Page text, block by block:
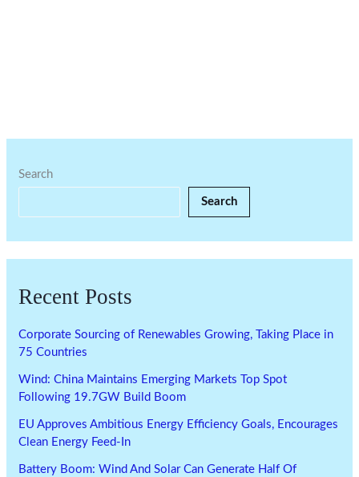
Search
Search
Recent Posts
Corporate Sourcing of Renewables Growing, Taking Place in
75 Countries
Wind: China Maintains Emerging Markets Top Spot
Following 19.7GW Build Boom
EU Approves Ambitious Energy Efficiency Goals, Encourages
Clean Energy Feed-In
Battery Boom: Wind And Solar Can Generate Half Of